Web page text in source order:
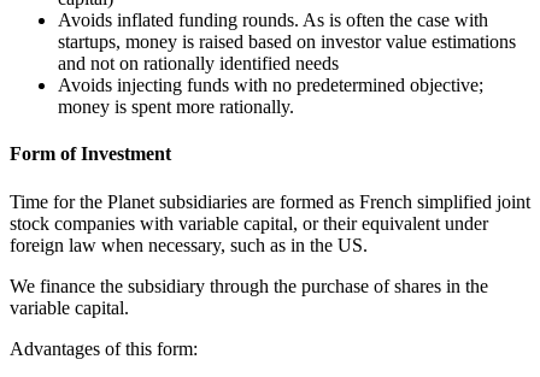
Avoids inflated funding rounds. As is often the case with
startups, money is raised based on investor value estimations
and not on rationally identified needs
Avoids injecting funds with no predetermined objective;
money is spent more rationally.
Form of Investment
Time for the Planet subsidiaries are formed as French simplified joint
stock companies with variable capital, or their equivalent under
foreign law when necessary, such as in the US.
We finance the subsidiary through the purchase of shares in the
variable capital.
Advantages of this form: